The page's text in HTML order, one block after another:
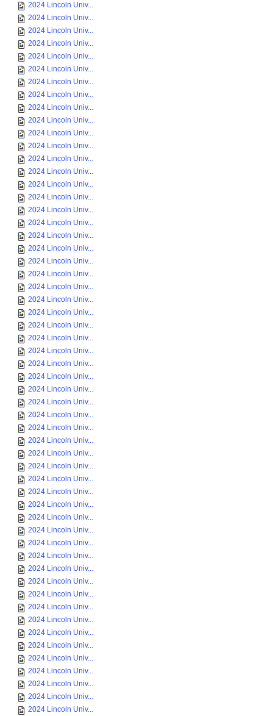
2024 Lincoln Univ...
2024 Lincoln Univ...
2024 Lincoln Univ...
2024 Lincoln Univ...
2024 Lincoln Univ...
2024 Lincoln Univ...
2024 Lincoln Univ...
2024 Lincoln Univ...
2024 Lincoln Univ...
2024 Lincoln Univ...
2024 Lincoln Univ...
2024 Lincoln Univ...
2024 Lincoln Univ...
2024 Lincoln Univ...
2024 Lincoln Univ...
2024 Lincoln Univ...
2024 Lincoln Univ...
2024 Lincoln Univ...
2024 Lincoln Univ...
2024 Lincoln Univ...
2024 Lincoln Univ...
2024 Lincoln Univ...
2024 Lincoln Univ...
2024 Lincoln Univ...
2024 Lincoln Univ...
2024 Lincoln Univ...
2024 Lincoln Univ...
2024 Lincoln Univ...
2024 Lincoln Univ...
2024 Lincoln Univ...
2024 Lincoln Univ...
2024 Lincoln Univ...
2024 Lincoln Univ...
2024 Lincoln Univ...
2024 Lincoln Univ...
2024 Lincoln Univ...
2024 Lincoln Univ...
2024 Lincoln Univ...
2024 Lincoln Univ...
2024 Lincoln Univ...
2024 Lincoln Univ...
2024 Lincoln Univ...
2024 Lincoln Univ...
2024 Lincoln Univ...
2024 Lincoln Univ...
2024 Lincoln Univ...
2024 Lincoln Univ...
2024 Lincoln Univ...
2024 Lincoln Univ...
2024 Lincoln Univ...
2024 Lincoln Univ...
2024 Lincoln Univ...
2024 Lincoln Univ...
2024 Lincoln Univ...
2024 Lincoln Univ...
2024 Lincoln Univ...